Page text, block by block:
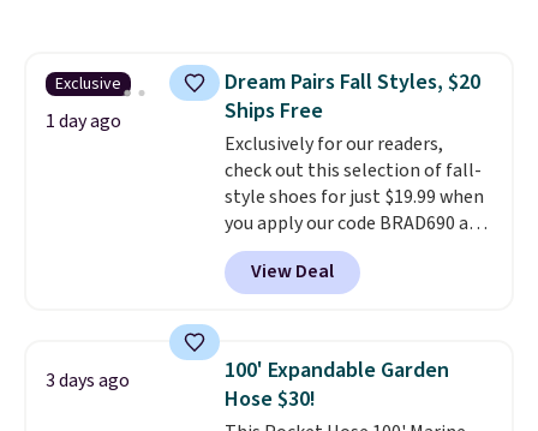
The flavors are perfect for
easing into the end of summer
and early fall, including
Blueberry Cobbler, Cherry Pie,
Butter Toffee, and Cinnamon
Roll.Note: Be sure to select the
22-count pack to get this price.
Exclusive
1 day ago
Dream Pairs Fall Styles, $20
Ships Free
Exclusively for our readers,
check out this selection of fall-
style shoes for just $19.99 when
you apply our code BRAD690 at
Dream Pairs. We are loving these
Ascenelle Arch Support Slip-On
Pumps, which drop from $46.99
pumps are available in 3 colors
at this price. Also, these
Ascenelle Low Wedge Dress
View Deal
3 days ago
100' Expandable Garden
Hose $30!